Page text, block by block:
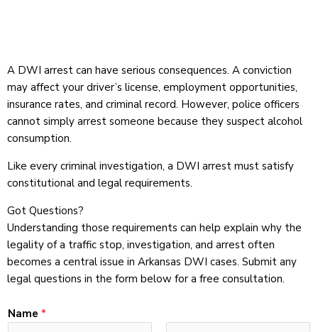
A DWI arrest can have serious consequences. A conviction
may affect your driver’s license, employment opportunities,
insurance rates, and criminal record. However, police officers
cannot simply arrest someone because they suspect alcohol
consumption.
Like every criminal investigation, a DWI arrest must satisfy
constitutional and legal requirements.
Got Questions?
Understanding those requirements can help explain why the
legality of a traffic stop, investigation, and arrest often
becomes a central issue in Arkansas DWI cases. Submit any
legal questions in the form below for a free consultation.
Name *